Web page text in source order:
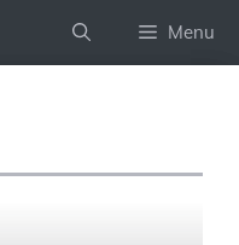
Menu